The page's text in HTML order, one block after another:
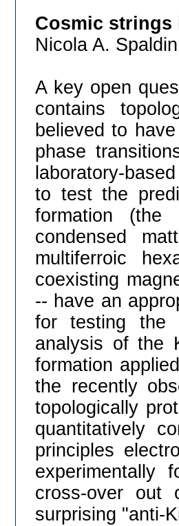
Cosmic
Nicola A.
A key open
contains
believed to
phase
laboratory-
to test the
formation (the
condensed
multiferroic
coexisting
-- have an
for testing the
analysis of the
formation
the recently
topologically
quantitatively
principles
experimentally
cross-over out
surprising "anti-